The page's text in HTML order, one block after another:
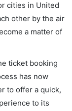
cities in United
other by the air
a matter of
ticket booking
has now
to offer a quick,
to its